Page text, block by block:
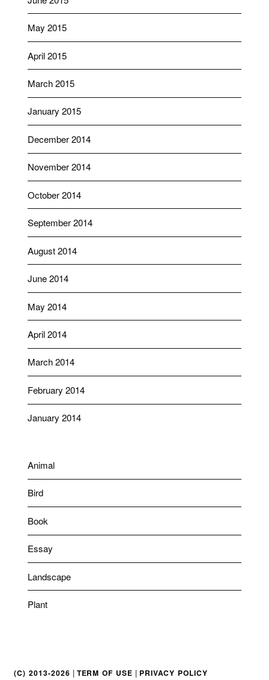
May 2015
April 2015
March 2015
January 2015
December 2014
November 2014
October 2014
September 2014
August 2014
June 2014
May 2014
April 2014
March 2014
February 2014
January 2014
Animal
Bird
Book
Essay
Landscape
Plant
(C) 2013-2026 | TERM OF USE | PRIVACY POLICY